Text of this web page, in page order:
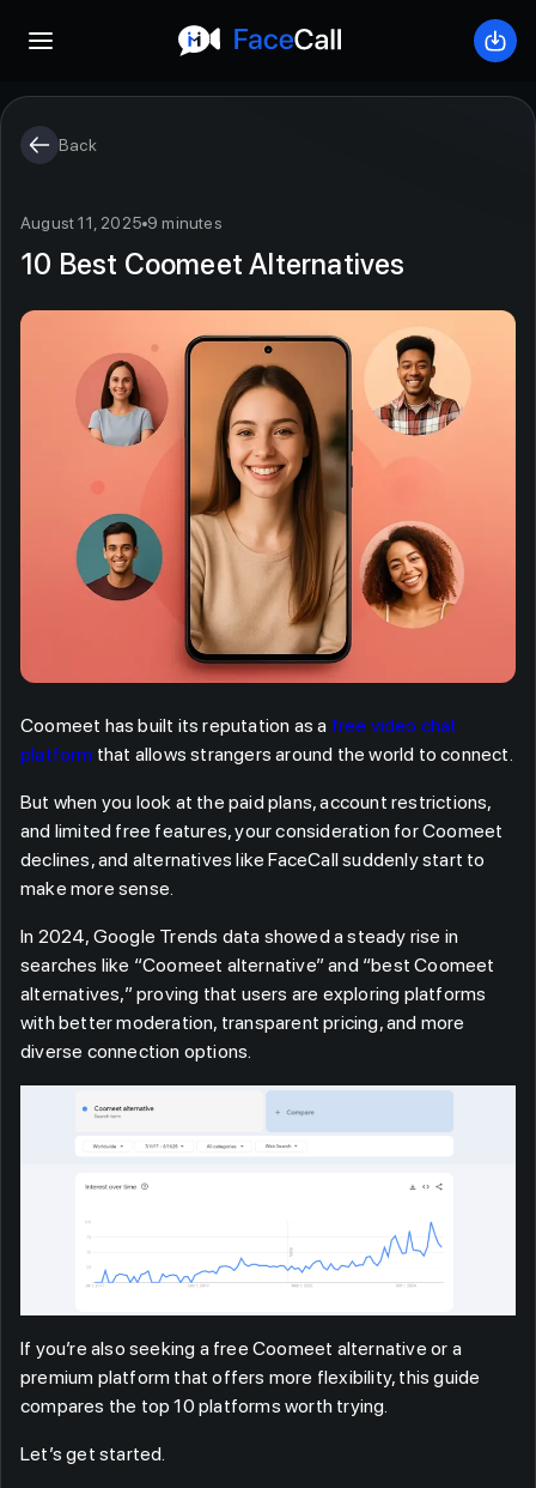
Open mobile menu
Back
August 11, 2025 9 minutes
10 Best Coomeet Alternatives
Coomeet has built its reputation as a free video chat
platform that allows strangers around the world to connect.
But when you look at the paid plans, account restrictions,
and limited free features, your consideration for Coomeet
declines, and alternatives like FaceCall suddenly start to
make more sense.
In 2024, Google Trends data showed a steady rise in
searches like “Coomeet alternative” and “best Coomeet
alternatives,” proving that users are exploring platforms
with better moderation, transparent pricing, and more
diverse connection options.
If you’re also seeking a free Coomeet alternative or a
premium platform that offers more flexibility, this guide
compares the top 10 platforms worth trying.
Let’s get started.